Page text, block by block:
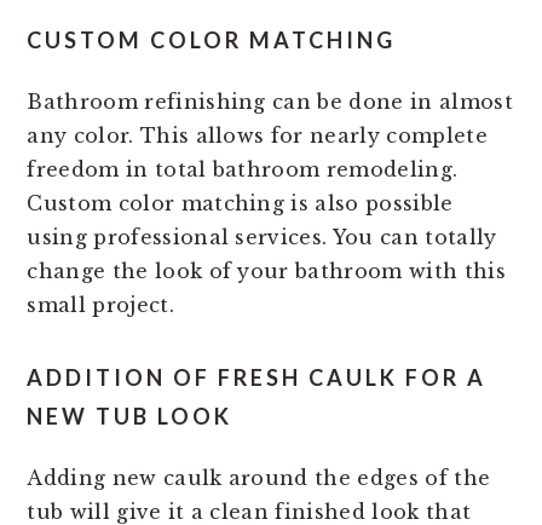
CUSTOM COLOR MATCHING
Bathroom refinishing can be done in almost
any color. This allows for nearly complete
freedom in total bathroom remodeling.
Custom color matching is also possible
using professional services. You can totally
change the look of your bathroom with this
small project.
ADDITION OF FRESH CAULK FOR A
NEW TUB LOOK
Adding new caulk around the edges of the
tub will give it a clean finished look that